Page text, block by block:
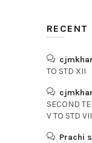
RECENT
TO STD XII
SECOND
V TO STD
Prachi